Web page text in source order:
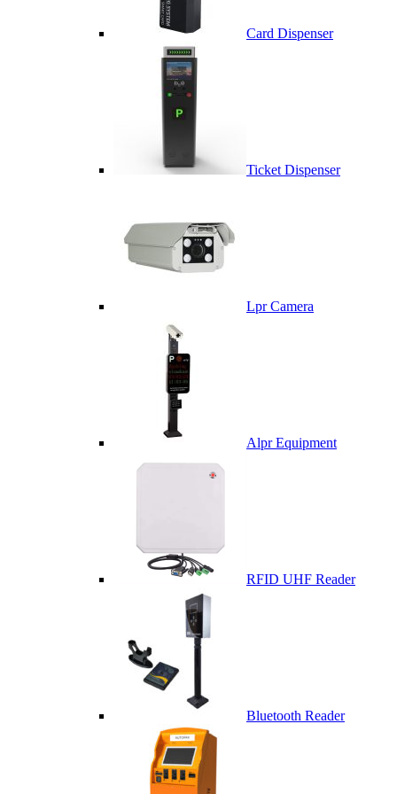
Card Dispenser
Ticket Dispenser
Lpr Camera
Alpr Equipment
RFID UHF Reader
Bluetooth Reader